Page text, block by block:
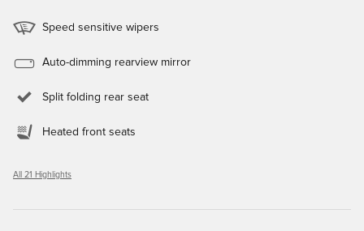
Speed sensitive wipers
Auto-dimming rearview mirror
Split folding rear seat
Heated front seats
All 21 Highlights